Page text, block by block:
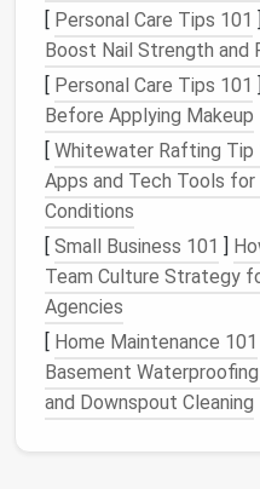
collar , lapels, or
Step 2: Take
Accuratemeasurements
right fit.
Key
Shoulder Width :
to shoulder seam.
Bust/Chest:
the bust/
Waist:Measure
your waist.
JacketLength:
[ Personal Care Tips 101 ]
Boost Nail Strength and
[ Personal Care Tips 101 ]
Before Applying Makeup
[ Whitewater Rafting Tip
Apps and Tech Tools
Conditions
[ Small Business 101 ]
Team Culture Strategy
Agencies
[ Home Maintenance 101
Basement
and Downspout Cleaning